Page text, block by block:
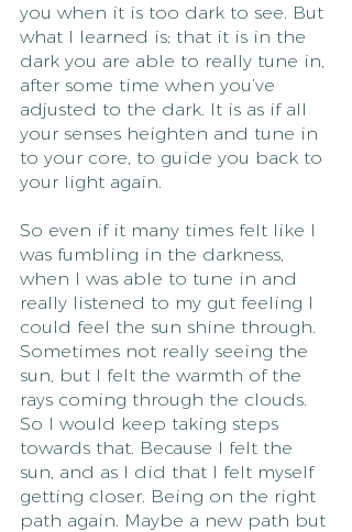
you when it is too dark to see. But
what I learned is; that it is in the
dark you are able to really tune in,
after some time when you’ve
adjusted to the dark. It is as if all
your senses heighten and tune in
to your core, to guide you back to
your light again.
So even if it many times felt like I
was fumbling in the darkness,
when I was able to tune in and
really listened to my gut feeling I
could feel the sun shine through.
Sometimes not really seeing the
sun, but I felt the warmth of the
rays coming through the clouds.
So I would keep taking steps
towards that. Because I felt the
sun, and as I did that I felt myself
getting closer. Being on the right
path again. Maybe a new path but